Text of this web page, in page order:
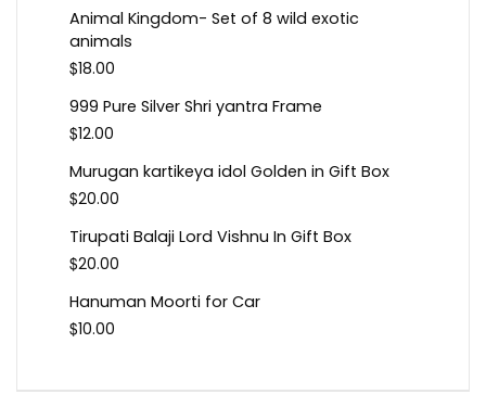
Animal Kingdom- Set of 8 wild exotic
animals
$18.00
999 Pure Silver Shri yantra Frame
$12.00
Murugan kartikeya idol Golden in Gift Box
$20.00
Tirupati Balaji Lord Vishnu In Gift Box
$20.00
Hanuman Moorti for Car
$10.00